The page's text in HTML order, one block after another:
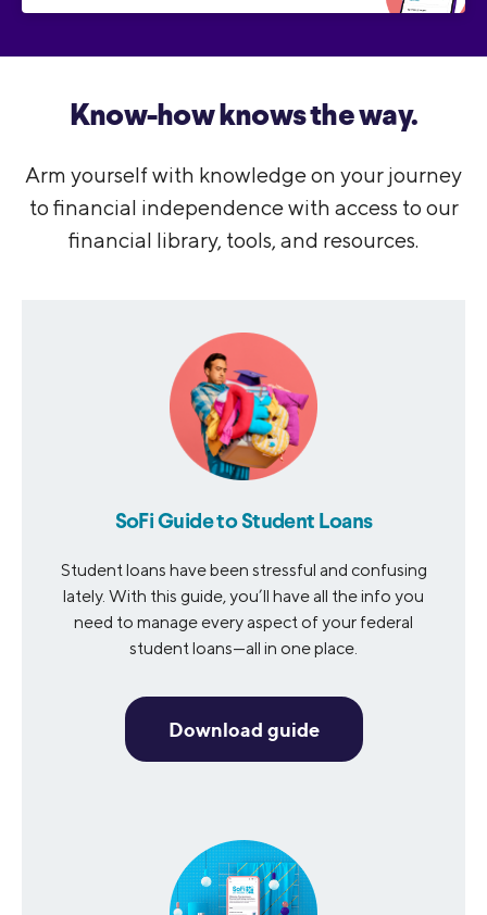
Know-how knows the way.
Arm yourself with knowledge on your journey
to financial independence with access to our
financial library, tools, and resources.
SoFi Guide to Student Loans
Student loans have been stressful and confusing
lately. With this guide, you’ll have all the info you
need to manage every aspect of your federal
student loans—all in one place.
Download guide